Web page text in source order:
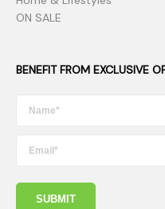
ON SALE
BENEFIT FROM EXCLUSIVE
SUBMIT